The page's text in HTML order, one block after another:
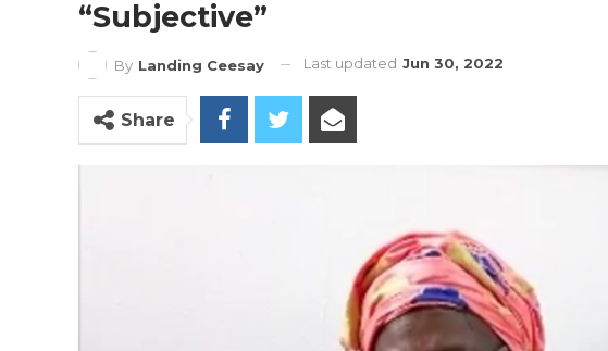
“Subjective”
By Landing Ceesay Last updated Jun 30, 2022
Share